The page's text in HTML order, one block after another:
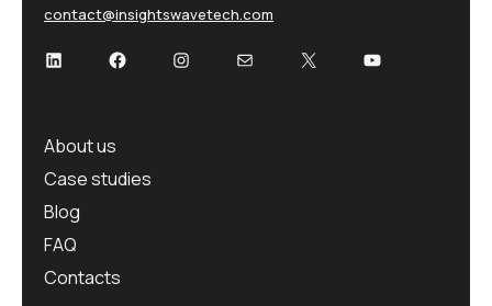
contact@insightswavetech.com
LinkedInFacebookInstagram
Mail X YouTube
About us
Case studies
Blog
FAQ
Contacts